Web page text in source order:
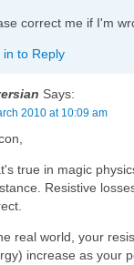
correct me if I'm
in to Reply
Says:
2010 at 10:09 am
true in magic
Resistive
real world, your
increase as your